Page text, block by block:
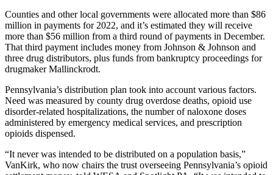
Counties and other local governments were allocated more than $86
million in payments for 2022, and it’s estimated they will receive
more than $56 million from a third round of payments in December.
That third payment includes money from Johnson & Johnson and
three drug distributors, plus funds from bankruptcy proceedings for
drugmaker Mallinckrodt.
Pennsylvania’s distribution plan took into account various factors.
Need was measured by county drug overdose deaths, opioid use
disorder-related hospitalizations, the number of naloxone doses
administered by emergency medical services, and prescription
opioids dispensed.
“It never was intended to be distributed on a population basis,”
VanKirk, who now chairs the trust overseeing Pennsylvania’s opioid